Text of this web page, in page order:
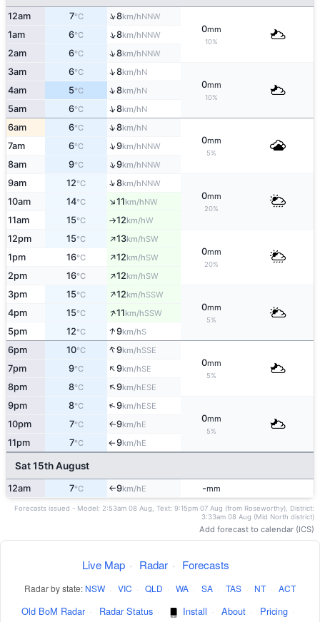
12am 7°C ↑8km/hNNW
0mm
10%
1am 6°C ↑8km/hNNW
2am 6°C ↑8km/hNNW
3am 6°C ↑8km/hN
0mm
10%
4am 5°C ↑8km/hN
5am 6°C ↑8km/hN
6am 6°C ↑8km/hN
0mm
5%
7am 6°C ↑9km/hNNW
8am 9°C ↑9km/hNNW
9am 12°C ↑8km/hNNW
0mm
20%
10am 14°C ↑11km/hNW
11am 15°C ↑12km/hW
12pm 15°C ↑13km/hSW
0mm
20%
1pm 16°C ↑12km/hSW
2pm 16°C ↑12km/hSW
3pm 15°C ↑12km/hSSW
0mm
5%
4pm 15°C ↑11km/hSSW
5pm 12°C ↑9km/hS
6pm 10°C ↑9km/hSSE
0mm
5%
7pm 9°C ↑9km/hSE
8pm 8°C ↑9km/hESE
9pm 8°C ↑9km/hESE
0mm
5%
10pm 7°C ↑9km/hE
11pm 7°C ↑9km/hE
Sat 15th August
12am 7°C ↑9km/hE -mm
Forecasts issued - Model: 2:53am 08 Aug, Text: 9:15pm 07 Aug (from Roseworthy), District:
3:33am 08 Aug (Mid North district)
Add forecast to calendar (ICS)
Live Map · Radar · Forecasts
Radar by state: NSW · VIC · QLD · WA · SA · TAS · NT · ACT
Old BoM Radar · Radar Status · Install · About · Pricing ·